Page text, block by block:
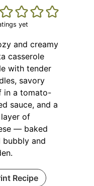
yet
and creamy
casserole
with tender
savory
in a tomato-
sauce, and a
of
— baked
bubbly and
Recipe